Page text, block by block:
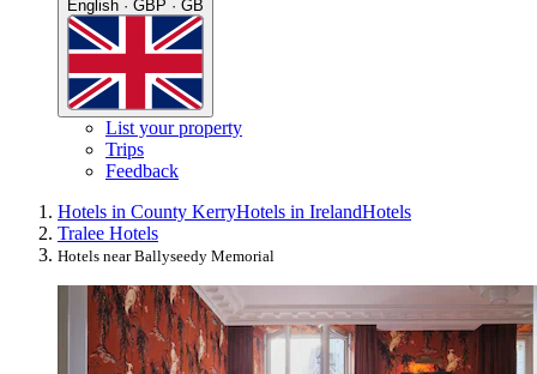
English · GBP · GB
List your property
Trips
Feedback
Hotels in County KerryHotels in IrelandHotels
Tralee Hotels
Hotels near Ballyseedy Memorial